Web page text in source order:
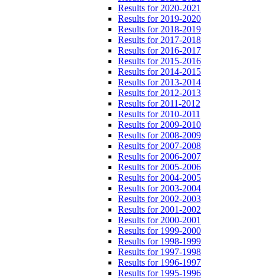
Results for 2020-2021
Results for 2019-2020
Results for 2018-2019
Results for 2017-2018
Results for 2016-2017
Results for 2015-2016
Results for 2014-2015
Results for 2013-2014
Results for 2012-2013
Results for 2011-2012
Results for 2010-2011
Results for 2009-2010
Results for 2008-2009
Results for 2007-2008
Results for 2006-2007
Results for 2005-2006
Results for 2004-2005
Results for 2003-2004
Results for 2002-2003
Results for 2001-2002
Results for 2000-2001
Results for 1999-2000
Results for 1998-1999
Results for 1997-1998
Results for 1996-1997
Results for 1995-1996